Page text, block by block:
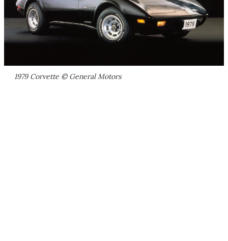
1979 Corvette © General Motors